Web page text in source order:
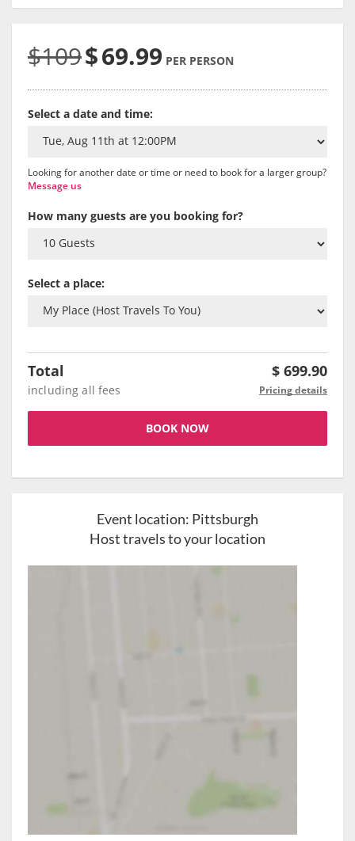
$109$69.99 PER PERSON
Select a date and time:
Looking for another date or time or need to book for a larger group?
Message us
How many guests are you booking for?
Select a place:
Total $ 699.90
including all fees Pricing details
BOOK NOW
Event location: Pittsburgh
Host travels to your location